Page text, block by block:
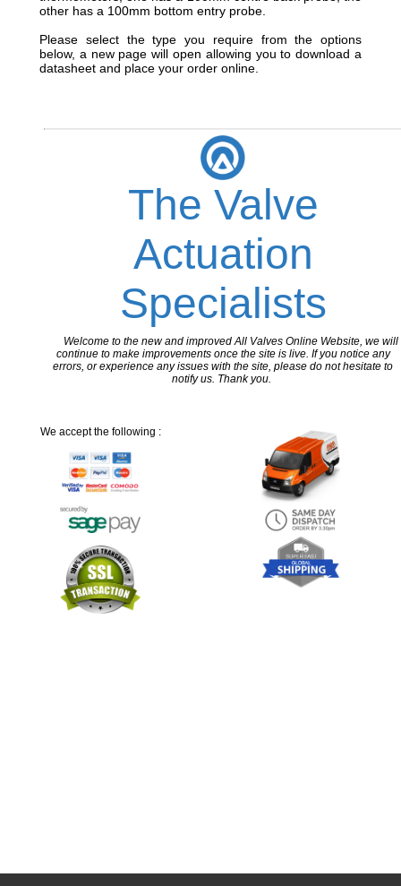
other has a 100mm bottom entry probe.
Please select the type you require from the options
below, a new page will open allowing you to download a
datasheet and place your order online.
The Valve
Actuation
Specialists
Welcome to the new and improved All Valves Online Website, we will
continue to make improvements once the site is live. If you notice any
errors, or experience any issues with the site, please do not hesitate to
notify us. Thank you.
We accept the following :